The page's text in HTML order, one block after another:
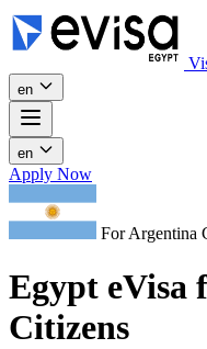
en
en
Apply Now
For Argentina
Egypt eVisa
Citizens